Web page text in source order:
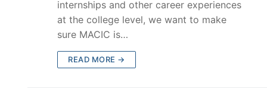
internships and other career experiences
at the college level, we want to make
sure MACIC is…
READ MORE →